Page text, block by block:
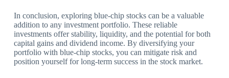
In conclusion, exploring blue-chip stocks can be a valuable
addition to any investment portfolio. These reliable
investments offer stability, liquidity, and the potential for both
capital gains and dividend income. By diversifying your
portfolio with blue-chip stocks, you can mitigate risk and
position yourself for long-term success in the stock market.